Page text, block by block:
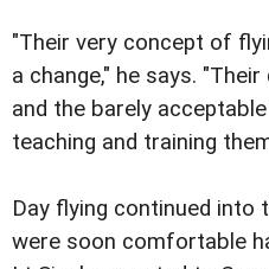
"Their very concept of
a change," he says.
and the barely
teaching and training
Day flying continued into
were soon comfortable